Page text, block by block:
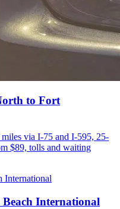
to Fort
via I-75 and I-595, 25-
$89, tolls and waiting
International